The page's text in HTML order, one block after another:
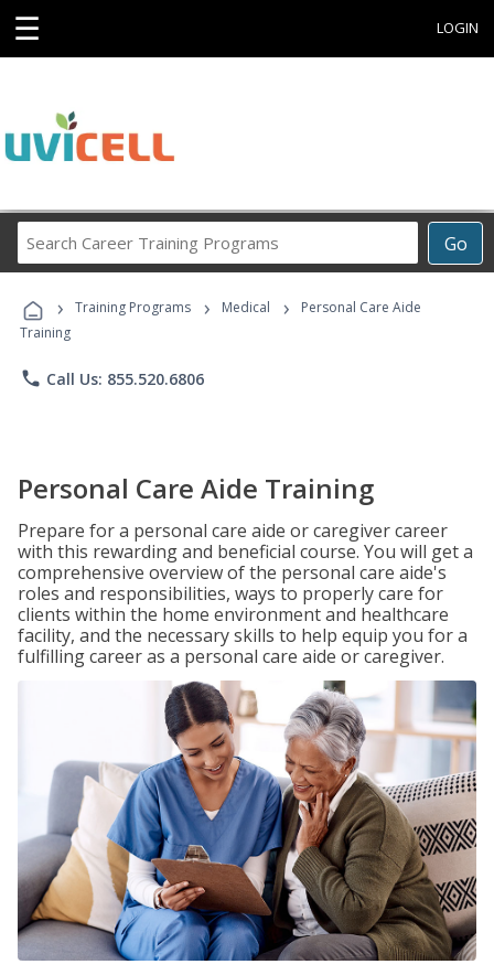
☰ LOGIN
Go
Career
Programs
› Training Programs › Medical ›
Personal Care Aide
Training
phone Call Us: 855.520.6806
Personal Care Aide Training
Prepare for a personal care aide or caregiver career
with this rewarding and beneficial course. You will get a
comprehensive overview of the personal care aide's
roles and responsibilities, ways to properly care for
clients within the home environment and healthcare
facility, and the necessary skills to help equip you for a
fulfilling career as a personal care aide or caregiver.